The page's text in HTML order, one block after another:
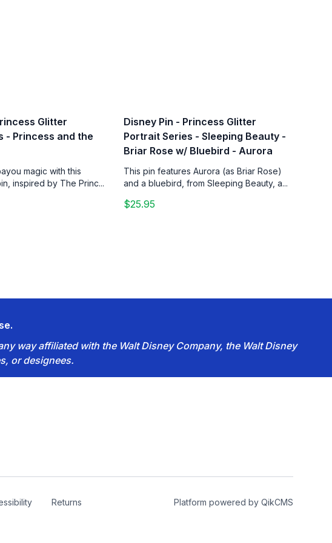
Glitter
- Princess and the
magic with this
inspired by The Princ...
Disney Pin - Princess Glitter
Portrait Series - Sleeping Beauty -
Briar Rose w/ Bluebird - Aurora
This pin features Aurora (as Briar Rose)
and a bluebird, from Sleeping Beauty, a...
$25.95
way affiliated with the Walt Disney Company, the Walt Disney
or designees.
Returns Platform powered by QikCMS